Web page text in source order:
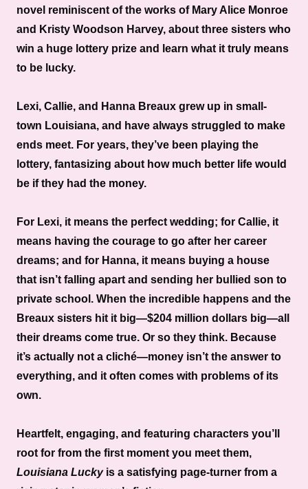
novel reminiscent of the works of Mary Alice Monroe
and Kristy Woodson Harvey, about three sisters who
win a huge lottery prize and learn what it truly means
to be lucky.
Lexi, Callie, and Hanna Breaux grew up in small-
town Louisiana, and have always struggled to make
ends meet. For years, they’ve been playing the
lottery, fantasizing about how much better life would
be if they had the money.
For Lexi, it means the perfect wedding; for Callie, it
means having the courage to go after her career
dreams; and for Hanna, it means buying a house
that isn’t falling apart and sending her bullied son to
private school. When the incredible happens and the
Breaux sisters hit it big—$204 million dollars big—all
their dreams come true. Or so they think. Because
it’s actually not a cliché—money isn’t the answer to
everything, and it often comes with problems of its
own.
Heartfelt, engaging, and featuring characters you’ll
root for from the first moment you meet them,
Louisiana Luckyis a satisfying page-turner from a